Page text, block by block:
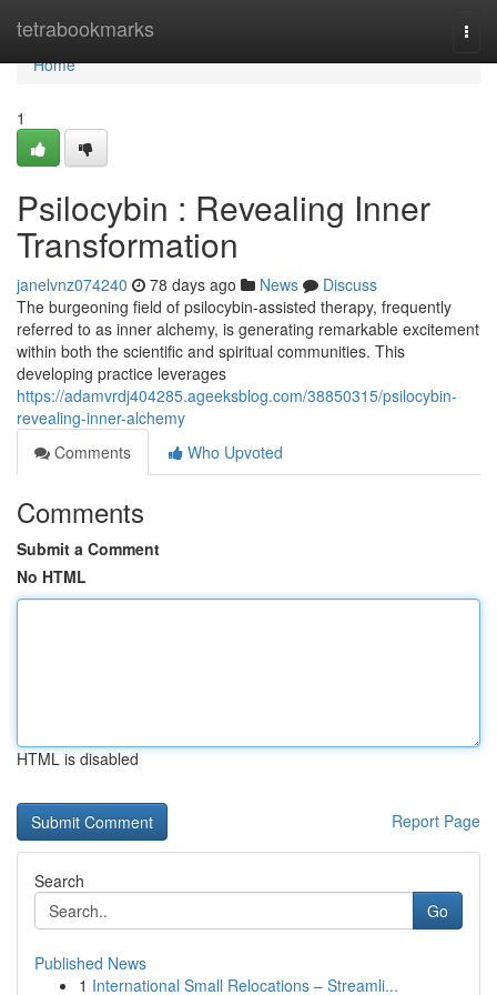
tetrabookmarks
Home
Home
1
Psilocybin : Revealing Inner
Transformation
janelvnz074240 78 days ago News
Discuss
The burgeoning field of psilocybin-assisted therapy, frequently
referred to as inner alchemy, is generating remarkable excitement
within both the scientific and spiritual communities. This
developing practice leverages
https://adamvrdj404285.ageeksblog.com/38850315/psilocybin-
revealing-inner-alchemy
Comments
Who Upvoted
Comments
Submit a Comment
No HTML
HTML is disabled
Report Page
Search
Go
Published News
1 International Small Relocations – Streamli...